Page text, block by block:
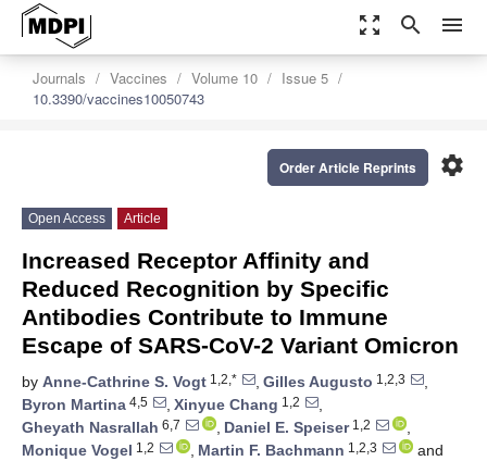
zoom_out_map search menu
Journals Vaccines Volume 10
Issue 5
10.3390/vaccines10050743
settings
Order Article Reprints
Open Access Article
Increased Receptor Affinity and
Reduced Recognition by Specific
Antibodies Contribute to Immune
Escape of SARS-CoV-2 Variant Omicron
by Anne-Cathrine S. Vogt 1,2,* , Gilles Augusto 1,2,3
,
Byron Martina 4,5 , Xinyue Chang 1,2
,
Gheyath Nasrallah 6,7 , Daniel E. Speiser1,2
,
Monique Vogel 1,2 , Martin F. Bachmann 1,2,3
and